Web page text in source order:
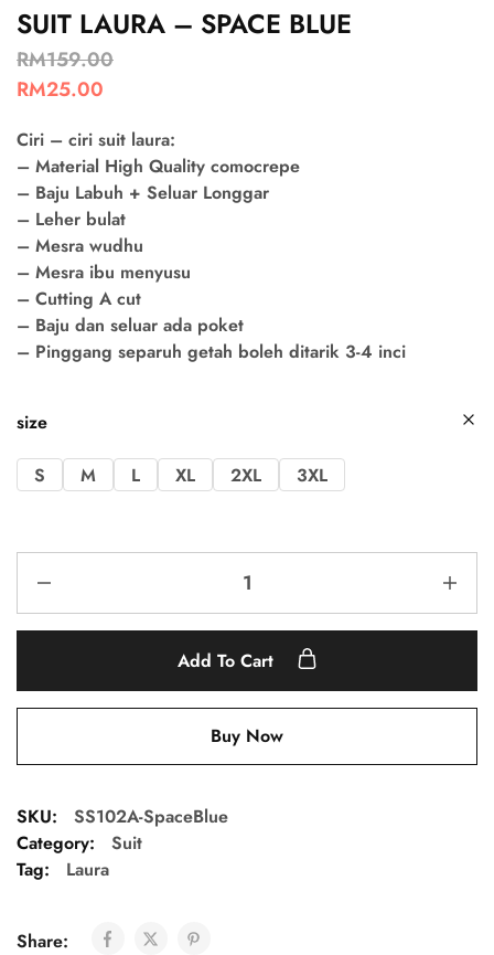
SUIT LAURA – SPACE BLUE
RM159.00
RM25.00
Ciri – ciri suit laura:
– Material High Quality comocrepe
– Baju Labuh + Seluar Longgar
– Leher bulat
– Mesra wudhu
– Mesra ibu menyusu
– Cutting A cut
– Baju dan seluar ada poket
– Pinggang separuh getah boleh ditarik 3-4 inci
size
S M L XL 2XL 3XL
Add To Cart
Buy Now
SKU:
SS102A-SpaceBlue
Category:
Suit
Tag:
Laura
Share: